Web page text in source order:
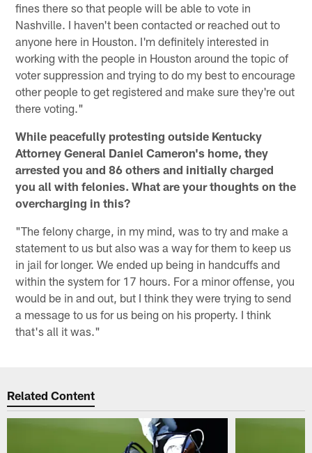
fines there so that people will be able to vote in
Nashville. I haven't been contacted or reached out to
anyone here in Houston. I'm definitely interested in
working with the people in Houston around the topic of
voter suppression and trying to do my best to encourage
other people to get registered and make sure they're out
there voting."
While peacefully protesting outside Kentucky
Attorney General Daniel Cameron's home, they
arrested you and 86 others and initially charged
you all with felonies. What are your thoughts on the
overcharging in this?
"The felony charge, in my mind, was to try and make a
statement to us but also was a way for them to keep us
in jail for longer. We ended up being in handcuffs and
within the system for 17 hours. For a minor offense, you
would be in and out, but I think they were trying to send
a message to us for us being on his property. I think
that's all it was."
Related Content